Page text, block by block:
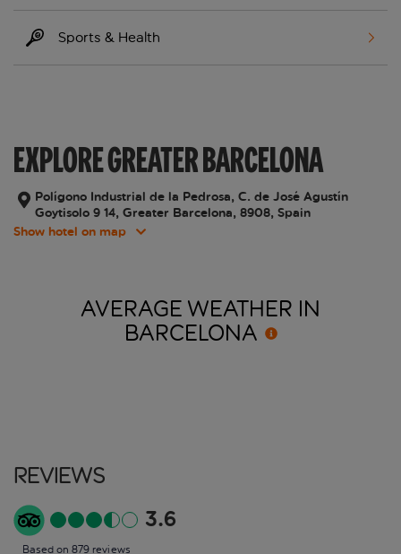
Sports & Health
EXPLORE GREATER BARCELONA
Polígono Industrial de la Pedrosa, C. de José Agustín
Goytisolo 9 14, Greater Barcelona, 8908, Spain
Show hotel on map
AVERAGE WEATHER IN
BARCELONA
Reviews
3.6
Based on 879 reviews